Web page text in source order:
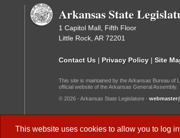
This website uses cookies to allow you to log
Arkansas State
1 Capitol Mall, Fifth Floor
Little Rock, AR 72201
Contact Us | Privacy Policy | Site
This site is maintained by the Arkansas Bureau of
official website of the Arkansas General Assembly.
© 2026 - Arkansas State Legislature -